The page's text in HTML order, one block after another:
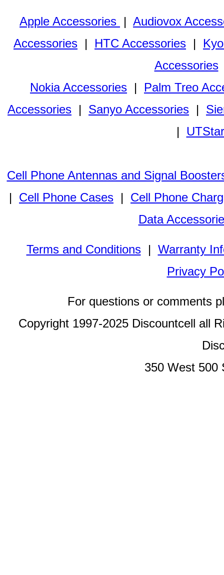
Apple Accessories | Audiovox
Accessories | HTC Accessories |
Accessories
Nokia Accessories | Palm Treo
Accessories | Sanyo Accessories |
|
Cell Phone Antennas and Signal
| Cell Phone Cases | Cell Phone
Data
Terms and Conditions| Warranty
Privacy
For questions or comments
Copyright 1997-2025 Discountcell all
350 West 500